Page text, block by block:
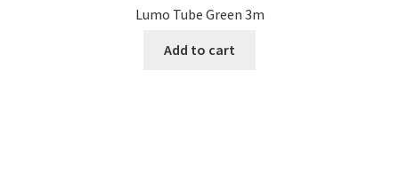
Lumo Tube Green 3m
Add to cart